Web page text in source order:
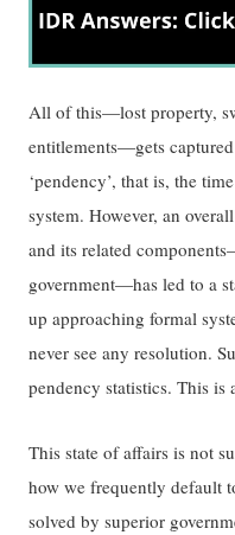
All of this—lost property,
entitlements—gets
‘pendency’, that is, the
system. However, an
and its related
government—has led to a
up approaching formal
never see any resolution.
pendency statistics. This is
This state of affairs is not
how we frequently default
solved by superior